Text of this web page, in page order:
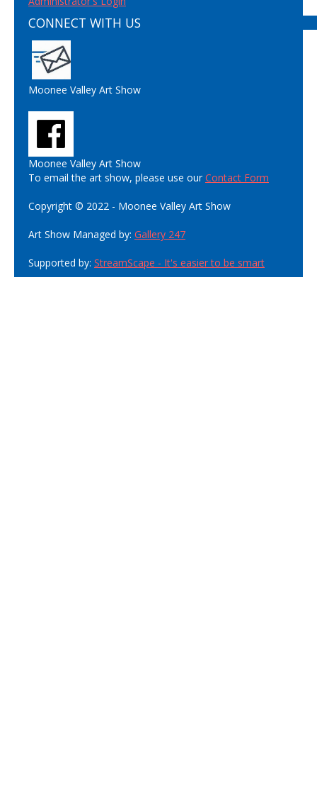
CONNECT WITH US
Moonee Valley Art Show
Moonee Valley Art Show
To email the art show, please use ourContact Form
Copyright © 2022 - Moonee Valley Art Show
Art Show Managed by: Gallery 247
Supported by: StreamScape - It's easier to be smart